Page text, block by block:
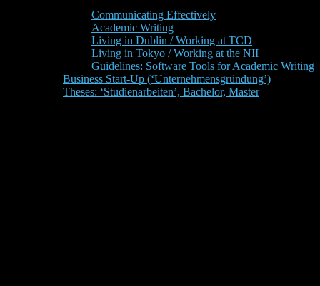
Communicating Effectively
Academic Writing
Living in Dublin / Working at TCD
Living in Tokyo / Working at the NII
Guidelines: Software Tools for Academic Writing
Business Start-Up (‘Unternehmensgründung’)
Theses: ‘Studienarbeiten’, Bachelor, Master